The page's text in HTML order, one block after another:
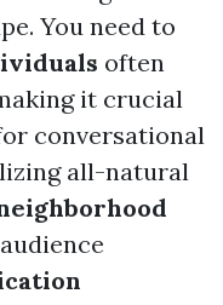
You need to
often
it crucial
conversational
all-natural